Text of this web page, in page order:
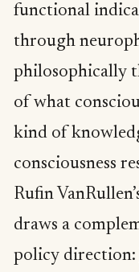
functional
through
philosophically
of what
kind of
consciousness
Rufin
draws a
policy direction: